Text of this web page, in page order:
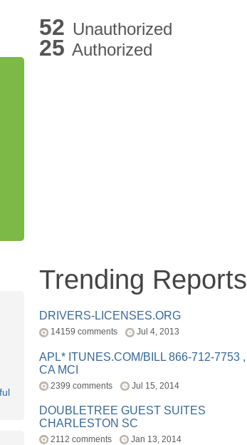
52 Unauthorized
25 Authorized
Trending Reports
DRIVERS-LICENSES.ORG
14159 comments Jul 4, 2013
APL* ITUNES.COM/BILL 866-712-7753 ,
CA MCI
2399 comments Jul 15, 2014
DOUBLETREE GUEST SUITES
CHARLESTON SC
2112 comments Jan 13, 2014